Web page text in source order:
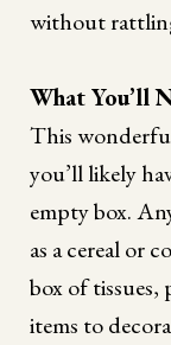
without
What You’ll
This
you’ll likely
empty box.
as a cereal or
box of tissues,
items to